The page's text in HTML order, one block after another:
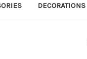
DECORATIONS